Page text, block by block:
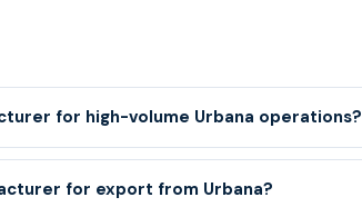
for high-volume Urbana operations?
for export from Urbana?